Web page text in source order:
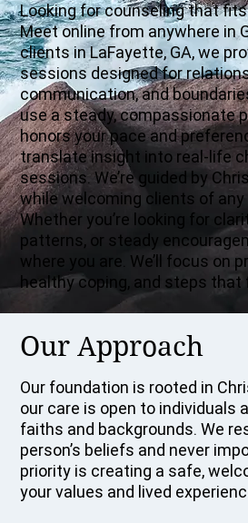
Looking for counseling that
Meet online from anywhere in
clients in LaFayette, GA, we
sessions designed for
communication, and
use a steady, compassionate
honors your pace and
translate insight into real-life
sessions. We’re guided by
while welcoming clients of any
Whether you’re looking for
patterns, or steady
where you are. We’ll focus on
healthy coping, and steps that
Our Approach
Our foundation is rooted in
our care is open to individuals
faiths and backgrounds. We
person’s beliefs and never
priority is creating a safe,
your values and lived